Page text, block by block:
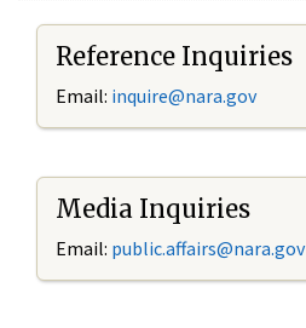
Reference Inquiries
Email: inquire@nara.gov
Media Inquiries
Email: public.affairs@nara.gov